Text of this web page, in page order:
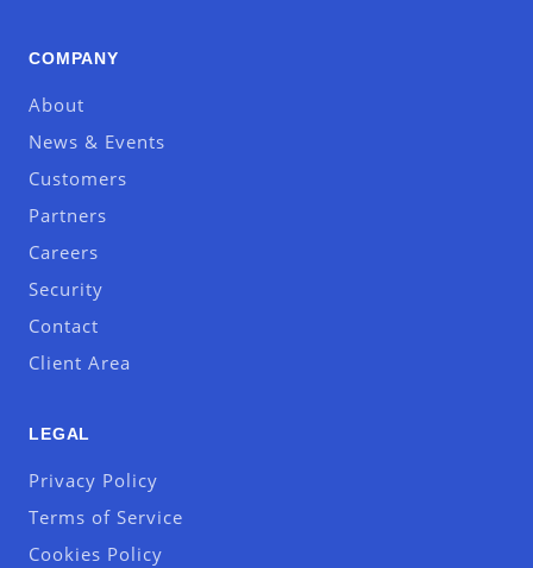
COMPANY
About
News & Events
Customers
Partners
Careers
Security
Contact
Client Area
LEGAL
Privacy Policy
Terms of Service
Cookies Policy